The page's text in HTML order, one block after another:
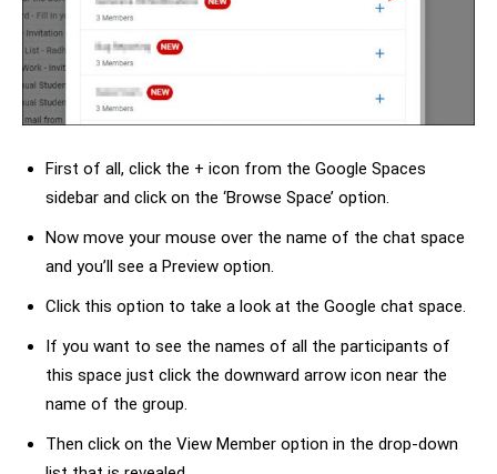
First of all, click the + icon from the Google Spaces
sidebar and click on the ‘Browse Space’ option.
Now move your mouse over the name of the chat space
and you’ll see a Preview option.
Click this option to take a look at the Google chat space.
If you want to see the names of all the participants of
this space just click the downward arrow icon near the
name of the group.
Then click on the View Member option in the drop-down